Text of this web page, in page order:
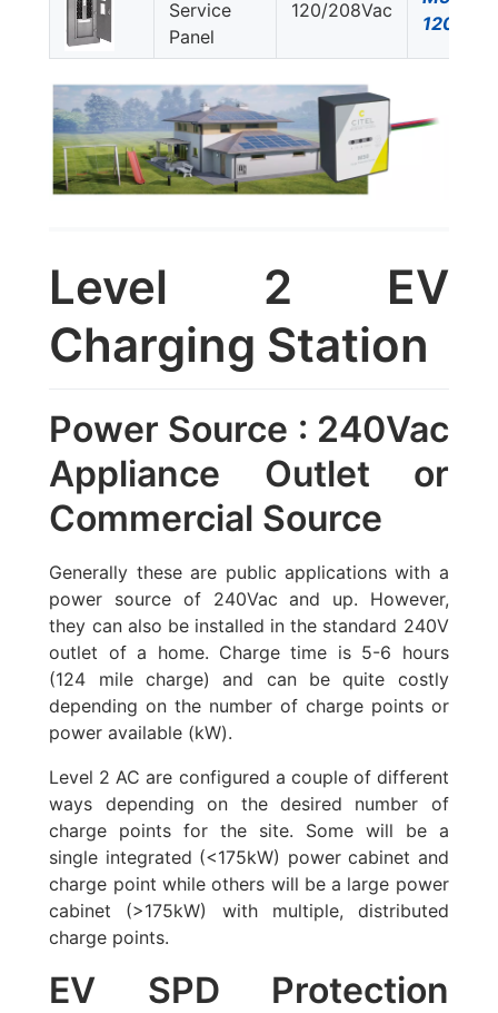
Service
Panel
120/208Vac
120Y-A
Level 2 EV
Charging Station
Power Source : 240Vac
Appliance Outlet or
Commercial Source
Generally these are public applications with a
power source of 240Vac and up. However,
they can also be installed in the standard 240V
outlet of a home. Charge time is 5-6 hours
(124 mile charge) and can be quite costly
depending on the number of charge points or
power available (kW).
Level 2 AC are configured a couple of different
ways depending on the desired number of
charge points for the site. Some will be a
single integrated (<175kW) power cabinet and
charge point while others will be a large power
cabinet (>175kW) with multiple, distributed
charge points.
EV SPD Protection